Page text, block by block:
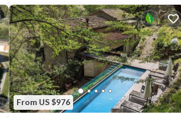
From US $976